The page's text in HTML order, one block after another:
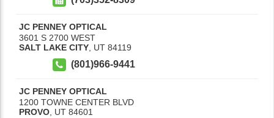
JC PENNEY OPTICAL
3601 S 2700 WEST
SALT LAKE CITY UT 84119
(801)966-9441
JC PENNEY OPTICAL
1200 TOWNE CENTER BLVD
PROVO, UT 84601